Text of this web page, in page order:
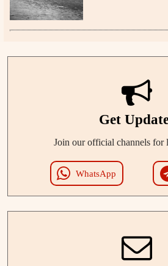
Get
Join our official channels for
WhatsApp